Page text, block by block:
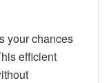
your chances
efficient